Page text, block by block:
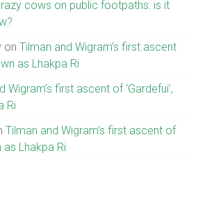
cows on public footpaths: is it
onTilman and Wigram’s first ascent
as Lhakpa Ri
Wigram’s first ascent of ‘Gardefui’,
Ri
Tilman and Wigram’s first ascent of
as Lhakpa Ri